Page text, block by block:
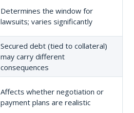
Determines the window for
lawsuits; varies significantly
Secured debt (tied to collateral)
may carry different
consequences
Affects whether negotiation or
payment plans are realistic